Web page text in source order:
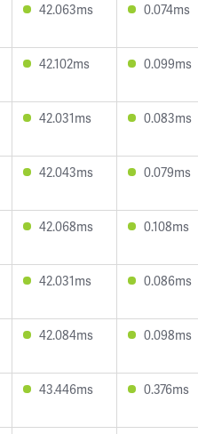
42.063ms 0.074ms
42.102ms 0.099ms
42.031ms 0.083ms
42.043ms 0.079ms
42.068ms 0.108ms
42.031ms 0.086ms
42.084ms 0.098ms
43.446ms 0.376ms